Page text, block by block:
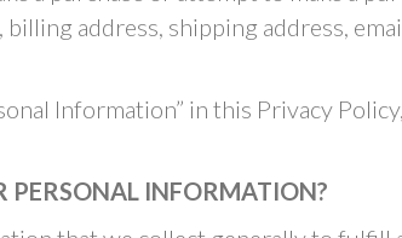
address, shipping address,
Information” in this Privacy
PERSONAL INFORMATION?